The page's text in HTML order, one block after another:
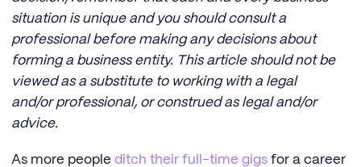
situation is unique and you should consult a
professional before making any decisions about
forming a business entity. This article should not be
viewed as a substitute to working with a legal
and/or professional, or construed as legal and/or
advice.
As more people ditch their full-time gigs for a career